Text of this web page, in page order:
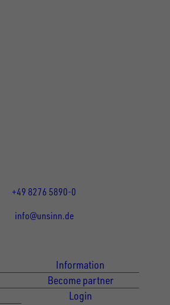
+49 8276 5890-0
info@unsinn.de
Information
Become partner
Login